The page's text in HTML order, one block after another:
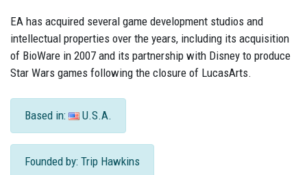
EA has acquired several game development studios and
intellectual properties over the years, including its acquisition
of BioWare in 2007 and its partnership with Disney to produce
Star Wars games following the closure of LucasArts.
Based in: U.S.A.
Founded by: Trip Hawkins